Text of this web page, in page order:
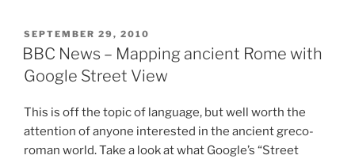
POSTED
ON
SEPTEMBER 29, 2010
BBC News – Mapping ancient Rome with
Google Street View
This is off the topic of language, but well worth the
attention of anyone interested in the ancient greco-
roman world. Take a look at what Google’s “Street